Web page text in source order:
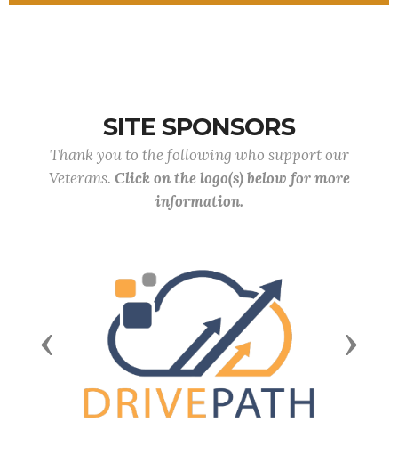
SITE SPONSORS
Thank you to the following who support our
Veterans. Click on the logo(s) below for more
information.
Previous Next